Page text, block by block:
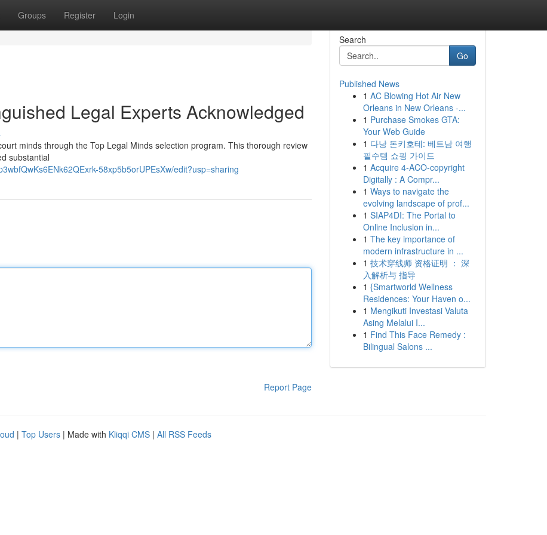
Groups Register Login
Legal Experts Acknowledged
minds through the Top Legal Minds selection program. This thorough review
substantial
58xp5b5orUPEsXw/edit?usp=sharing
Report Page
Search
Go
Published News
1 AC Blowing Hot Air New
Orleans in New Orleans -...
1 Purchase Smokes GTA:
Your Web Guide
1 다낭 돈키호테: 베트남 여행
필수템 쇼핑 가이드
1 Acquire 4-ACO-copyright
Digitally : A Compr...
1 Ways to navigate the
evolving landscape of prof...
1 SIAP4DI: The Portal to
Online Inclusion in...
1 The key importance of
modern infrastructure in ...
1 技术穿线师 资格证明 ： 深
入解析与 指导
1 {Smartworld Wellness
Residences: Your Haven o...
1 Mengikuti Investasi Valuta
Asing Melalui I...
1 Find This Face Remedy :
Bilingual Salons ...
| Top Users | Made with Kliqqi CMS | All RSS Feeds